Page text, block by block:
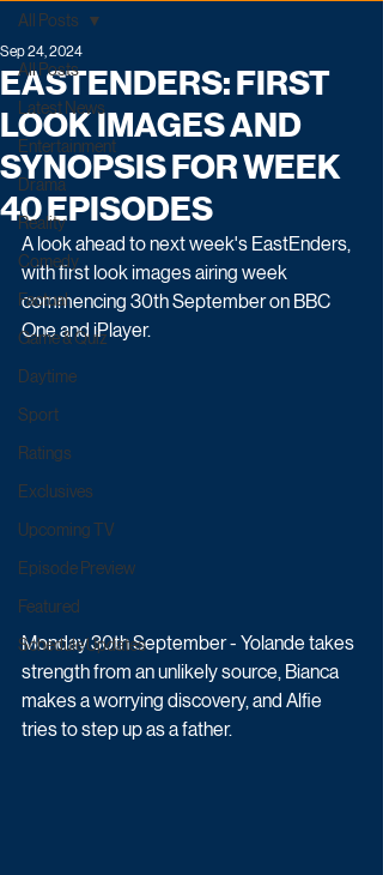
All Posts
Latest News
Entertainment
Drama
Reality
Comedy
Factual
Game & Quiz
Daytime
Sport
Ratings
Exclusives
Upcoming TV
Episode Preview
Featured
Schedule Updates
All Posts
EASTENDERS: FIRST
LOOK IMAGES AND
SYNOPSIS FOR WEEK
40 EPISODES
Sep 24, 2024
A look ahead to next week's EastEnders,
with first look images airing week
commencing 30th September on BBC
One and iPlayer.
Monday 30th September - Yolande takes
strength from an unlikely source, Bianca
makes a worrying discovery, and Alfie
tries to step up as a father.